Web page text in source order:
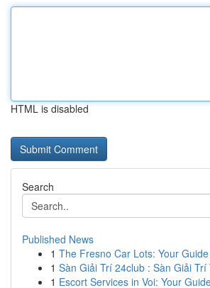
HTML is disabled
Search
Published News
1 The Fresno Car Lots: Your
1 Sàn Giải Trí 24club : Sàn Giải Trí
1 Escort Services in Voi: Your